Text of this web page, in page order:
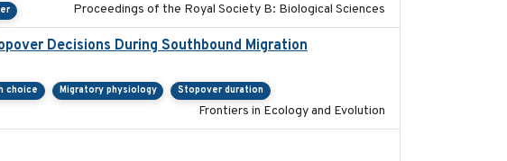
Proceedings of the Royal Society B: Biological Sciences
Decisions During Southbound Migration
choice Migratory physiology Stopover duration
Frontiers in Ecology and Evolution